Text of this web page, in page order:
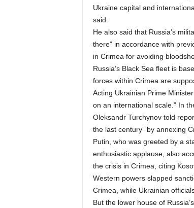
Ukraine capital and
said.
He also said that Russia’s
there” in accordance with
in Crimea for avoiding
Russia’s Black Sea fleet is
forces within Crimea are
Acting Ukrainian Prime
on an international scale.” In
Oleksandr Turchynov told
the last century” by annexing
Putin, who was greeted by a
enthusiastic applause, also
the crisis in Crimea, citing
Western powers slapped
Crimea, while Ukrainian
But the lower house of